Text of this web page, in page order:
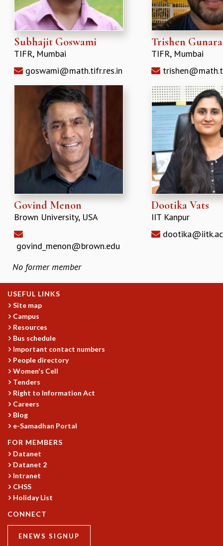
Subhajit Goswami
TIFR, Mumbai
goswami@math.tifr.res.in
Trishen
TIFR, Mumbai
Govind Menon
Brown University, USA
govind_menon@brown.edu
Dootika Vats
IIT Kanpur
No former member
USEFUL LINKS
Site map
Campus
Resources
Bus schedule
Important contact numbers
People directory
Women's Cell
Tenders
Right to Information Act
Careers
Blog
e-Samadhan Portal
FOR MEMBERS
Datanet
Datanet 2
Intranet
CHSS
Holiday List
CONNECT
ENEWS SIGNUP